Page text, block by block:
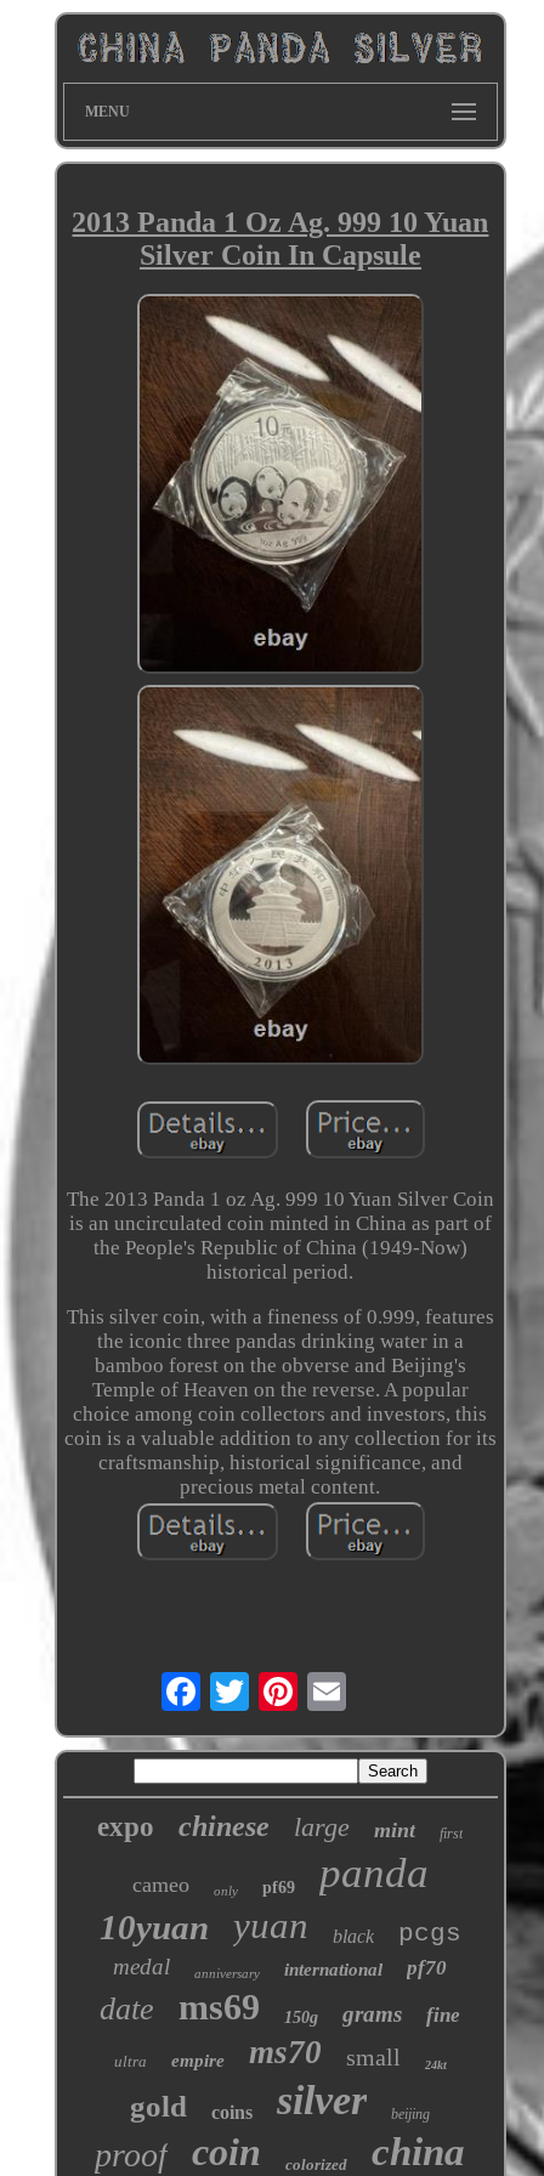
MENU
2013 Panda 1 Oz Ag. 999 10 Yuan
Silver Coin In Capsule
The 2013 Panda 1 oz Ag. 999 10 Yuan Silver Coin
is an uncirculated coin minted in China as part of
the People's Republic of China (1949-Now)
historical period.
This silver coin, with a fineness of 0.999, features
the iconic three pandas drinking water in a
bamboo forest on the obverse and Beijing's
Temple of Heaven on the reverse. A popular
choice among coin collectors and investors, this
coin is a valuable addition to any collection for its
craftsmanship, historical significance, and
precious metal content.
expo chinese large mint first
cameo only pf69 panda
10yuan yuan black pcgs
medal anniversary international pf70
date ms69 150g grams fine
ultra empire ms70 small 24kt
gold coins silver beijing
proof coin colorized china